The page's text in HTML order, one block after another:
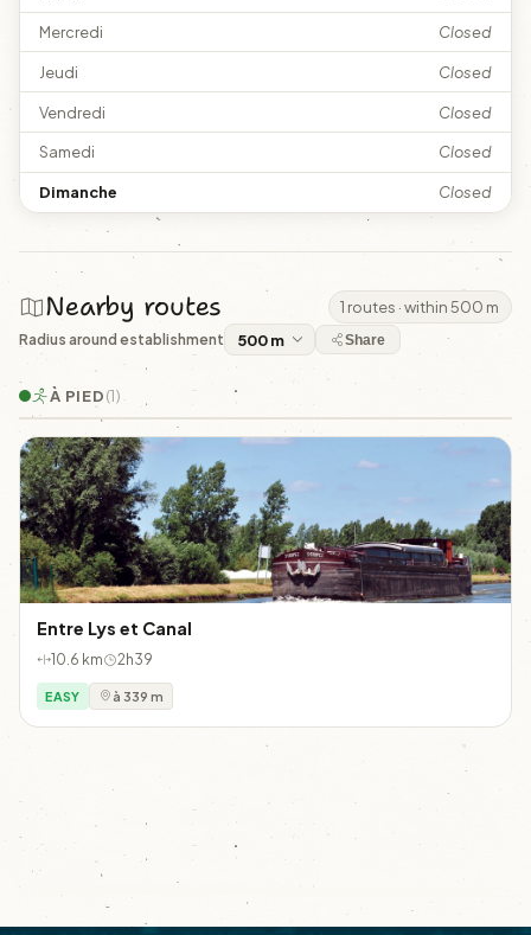
Mercredi Closed
Jeudi Closed
Vendredi Closed
Samedi Closed
Dimanche Closed
Nearby routes 1 routes · within 500 m
Radius around establishment Share
À PIED(1)
Entre Lys et Canal
10.6 km 2h39
EASY à 339 m